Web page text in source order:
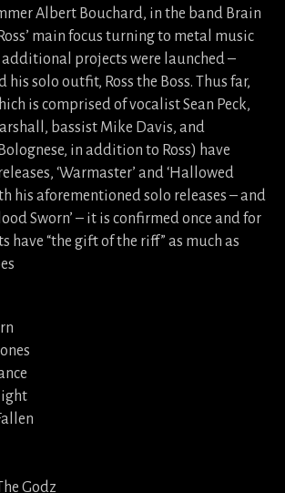
Albert Bouchard, in the band Brain
main focus turning to metal music
projects were launched –
his solo outfit, Ross the Boss. Thus far,
is comprised of vocalist Sean Peck,
bassist Mike Davis, and
in addition to Ross) have
‘Warmaster’ and ‘Hallowed
his aforementioned solo releases – and
Sworn’ – it is confirmed once and for
have “the gift of the riff” as much as
Godz